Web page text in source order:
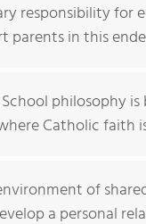
responsibility for
parents in this
philosophy
Catholic faith
of
a personal